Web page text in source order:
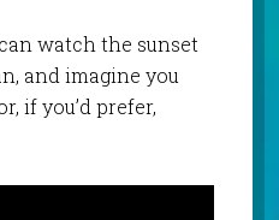
watch the sunset
and imagine you
if you’d prefer,